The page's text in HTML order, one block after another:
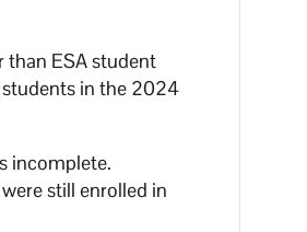
than ESA student
in the 2024
incomplete.
still enrolled in